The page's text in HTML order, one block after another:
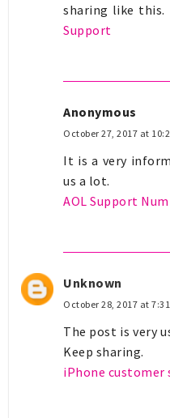
sharing like this.
Support
Anonymous
October 27, 2017 at
It is a very
us a lot.
AOL Support
Unknown
October 28, 2017 at 7:31
The post is very
Keep sharing.
iPhone